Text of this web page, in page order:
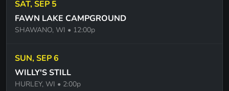
BLINDING LIGHTS - THE WEEKEND
CLOCKS - COLD PLAY
THE LOGICAL SONG - SUPERTRAMP
SAT, SEP 5
FAWN LAKE CAMPGROUND
SHAWANO, WI • 12:00p
SUN, SEP 6
WILLY'S STILL
HURLEY, WI • 2:00p